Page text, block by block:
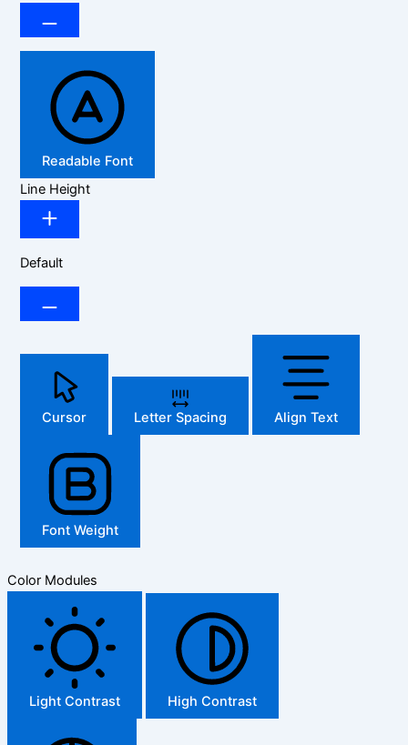
Readable Font
Line Height
Default
Cursor Letter Spacing Align Text
Font Weight
Color Modules
Light Contrast High Contrast